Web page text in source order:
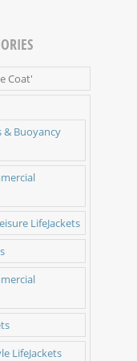
Coat'
& Buoyancy
LifeJackets
LifeJackets